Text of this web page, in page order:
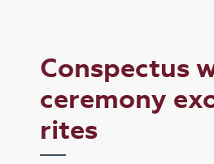
Conspectus
ceremony
rites